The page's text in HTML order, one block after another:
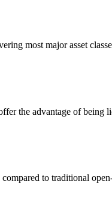
most major asset
the advantage of
to traditional